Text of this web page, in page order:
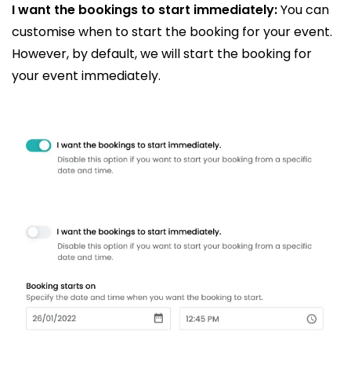
I want the bookings to start immediately:You can
customise when to start the booking for your event.
However, by default, we will start the booking for
your event immediately.